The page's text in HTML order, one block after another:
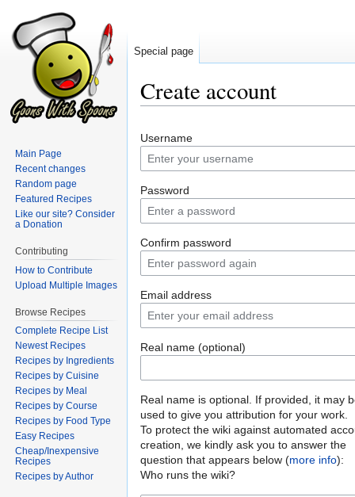
Create account
to
navigation
to
search
Username
Password
Confirm password
Email address
Real name (optional)
Real name is optional. If provided, it may
used to give you attribution for your work.
To protect the wiki against automated
creation, we kindly ask you to answer the
question that appears below (more info):
Who runs the wiki?
Special page
Main Page
Recent changes
Random page
Featured Recipes
Like our site? Consider
a Donation
Contributing
How to Contribute
Upload Multiple Images
Browse Recipes
Complete Recipe List
Newest Recipes
Recipes by Ingredients
Recipes by Cuisine
Recipes by Meal
Recipes by Course
Recipes by Food Type
Easy Recipes
Cheap/Inexpensive
Recipes
Recipes by Author